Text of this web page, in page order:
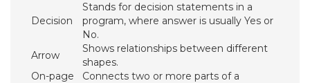
Decision
Stands for decision statements in a
program, where answer is usually Yes or
No.
Arrow
Shows relationships between different
shapes.
On-page
Connects two or more parts of a